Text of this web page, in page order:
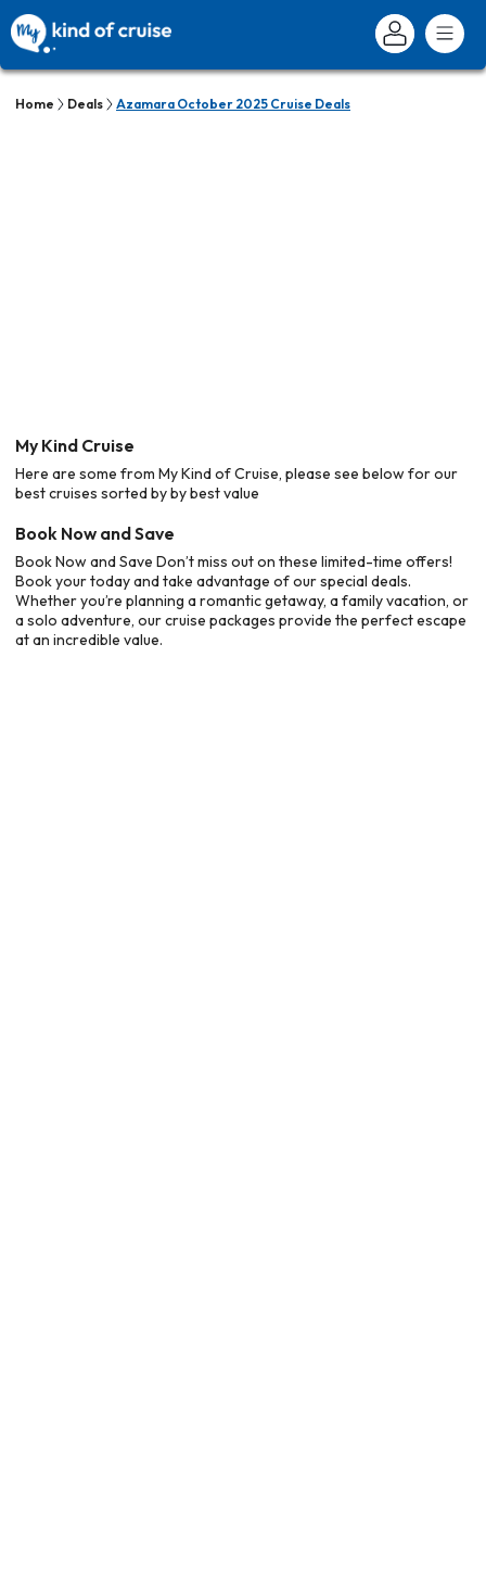
Home Deals Azamara October 2025 Cruise Deals
My Kind Cruise
Here are some from My Kind of Cruise, please see below for our
best cruises sorted by by best value
Book Now and Save
Book Now and Save Don’t miss out on these limited-time offers!
Book your today and take advantage of our special deals.
Whether you’re planning a romantic getaway, a family vacation, or
a solo adventure, our cruise packages provide the perfect escape
at an incredible value.